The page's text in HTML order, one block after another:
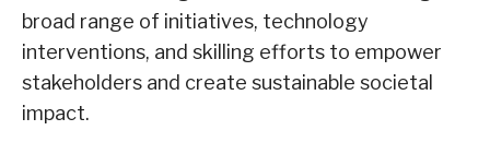
broad range of initiatives, technology
interventions, and skilling efforts to empower
stakeholders and create sustainable societal
impact.